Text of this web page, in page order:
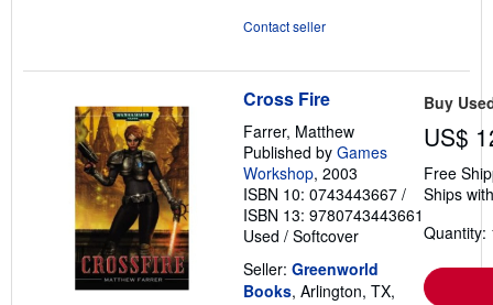
Contact seller
Cross Fire
Farrer, Matthew
Published by Games
Workshop, 2003
ISBN 10: 0743443667 /
ISBN 13: 9780743443661
Used / Softcover
Seller: Greenworld
Books, Arlington, TX,
Buy
US$
Free
Ships
Quantity: